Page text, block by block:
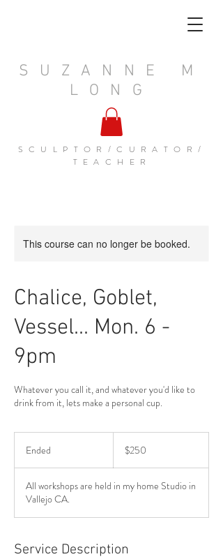
SUZANNE M
LONG
SCULPTOR/CURATOR/
TEACHER
This course can no longer be booked.
Chalice, Goblet,
Vessel... Mon. 6 -
9pm
Whatever you call it, and whatever you'd like to
drink from it, lets make a personal cup.
Ended
e
d
dollars$250
All workshops are held in my home Studio in
Vallejo CA.
Service Description